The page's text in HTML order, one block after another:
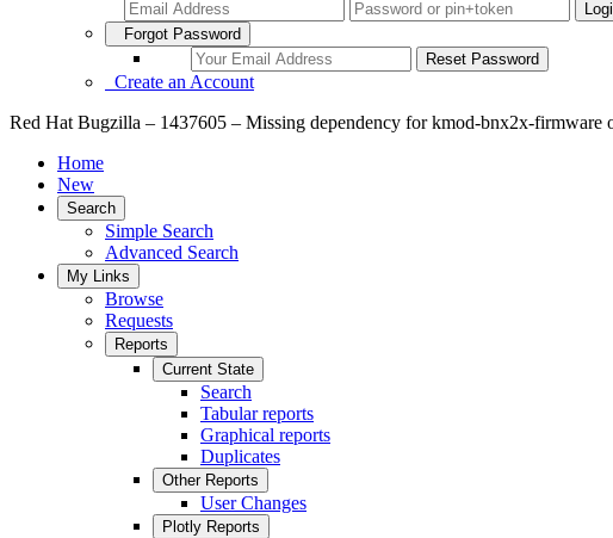
Forgot Password
Create an Account
Red Hat Bugzilla – 1437605 – Missing dependency for kmod-bnx2x-firmware
Home
New
Search
Simple Search
Advanced Search
My Links
Browse
Requests
Reports
Current State
Search
Tabular reports
Graphical reports
Duplicates
Other Reports
User Changes
Plotly Reports